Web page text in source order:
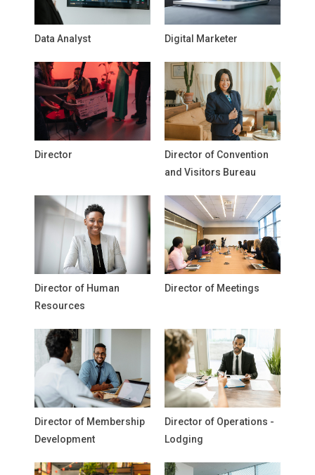
Data Analyst Digital Marketer
Director
Director of Convention
and Visitors Bureau
Director of Human
Resources
Director of Meetings
Director of Membership
Development
Director of Operations -
Lodging